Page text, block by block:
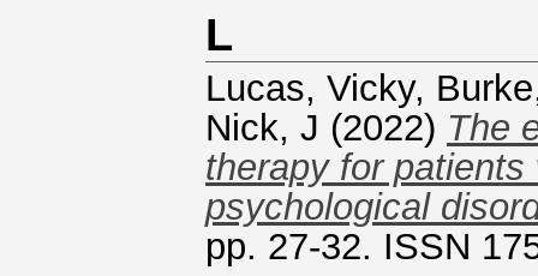
L
Lucas, Vicky,
Nick, J (2022) The
therapy for
psychological
pp. 27-32. ISSN